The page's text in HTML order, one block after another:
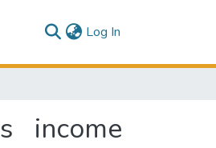
Log In
income